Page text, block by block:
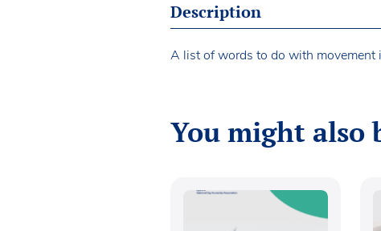
Description
A list of words to do with movement
You might also